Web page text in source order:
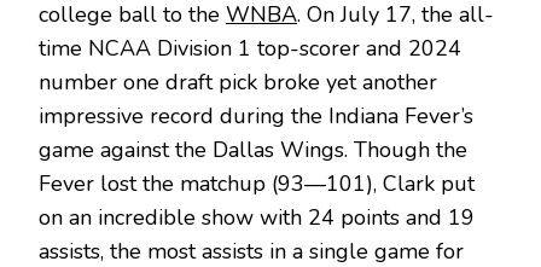
college ball to the WNBA. On July 17, the all-
time NCAA Division 1 top-scorer and 2024
number one draft pick broke yet another
impressive record during the Indiana Fever’s
game against the Dallas Wings. Though the
Fever lost the matchup (93—101), Clark put
on an incredible show with 24 points and 19
assists, the most assists in a single game for